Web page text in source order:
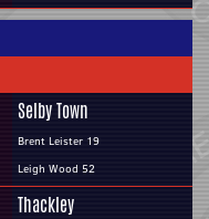
Selby Town
Brent Leister 19
Leigh Wood 52
Thackley